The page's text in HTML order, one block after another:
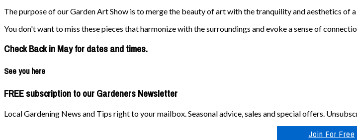
The purpose of our Garden Art Show is to merge the beauty of art with the tranquility and aesthetics of
You don't want to miss these pieces that harmonize with the surroundings and evoke a sense of
Check Back in May for dates and times.
See you here
FREE subscription to our Gardeners Newsletter
Local Gardening News and Tips right to your mailbox. Seasonal advice, sales and special offers.
Join For Free